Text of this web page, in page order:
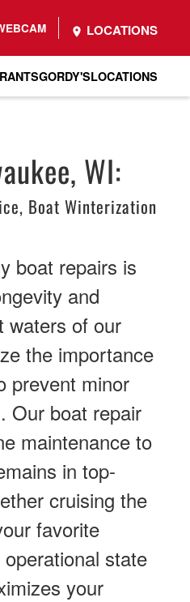
LOCATIONS
GORDY'SLOCATIONS
WI:
Boat Winterization
boat repairs is
and
waters of our
the importance
prevent minor
Our boat repair
maintenance to
in top-
cruising the
favorite
state
your